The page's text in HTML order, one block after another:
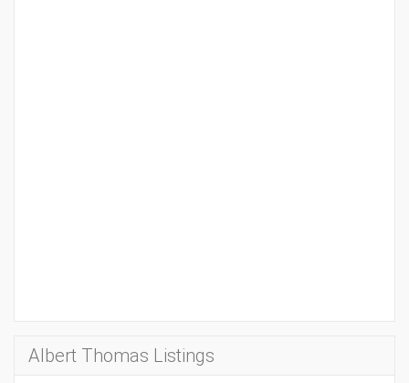
Albert Thomas Listings